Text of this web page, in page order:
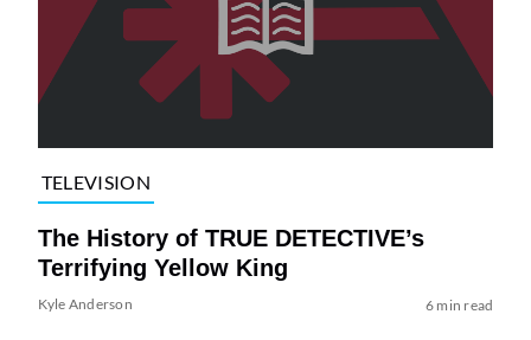
TELEVISION
The History of TRUE DETECTIVE’s
Terrifying Yellow King
Kyle Anderson 6 min read